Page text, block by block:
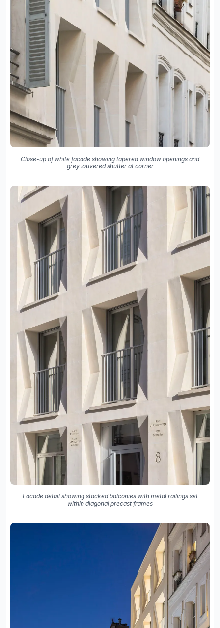
Close-up of white facade showing tapered window openings and
grey louvered shutter at corner
Facade detail showing stacked balconies with metal railings set
within diagonal precast frames